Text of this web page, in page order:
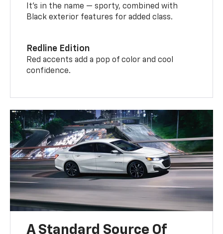
It’s in the name — sporty, combined with
Black exterior features for added class.
Redline Edition
Red accents add a pop of color and cool
confidence.
A Standard Source Of